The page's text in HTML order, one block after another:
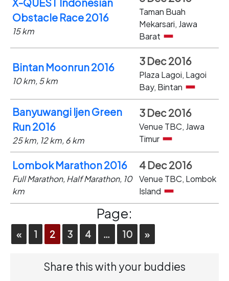
X-QUEST Indonesian
Obstacle Race 2016
15 km
Taman Buah
Mekarsari, Jawa
Barat
Bintan Moonrun 2016
10 km, 5 km
3 Dec 2016
Plaza Lagoi, Lagoi
Bay, Bintan
Banyuwangi Ijen Green
Run 2016
25 km, 12 km, 6 km
3 Dec 2016
Venue TBC, Jawa
Timur
Lombok Marathon 2016
Full Marathon, Half Marathon, 10
km
4 Dec 2016
Venue TBC, Lombok
Island
Page:
« 1 2 3 4 … 10 »
Share this with your buddies